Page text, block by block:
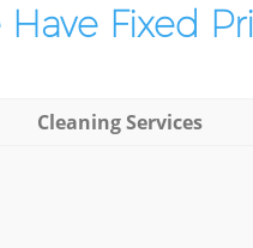
Have Fixed
Cleaning Services